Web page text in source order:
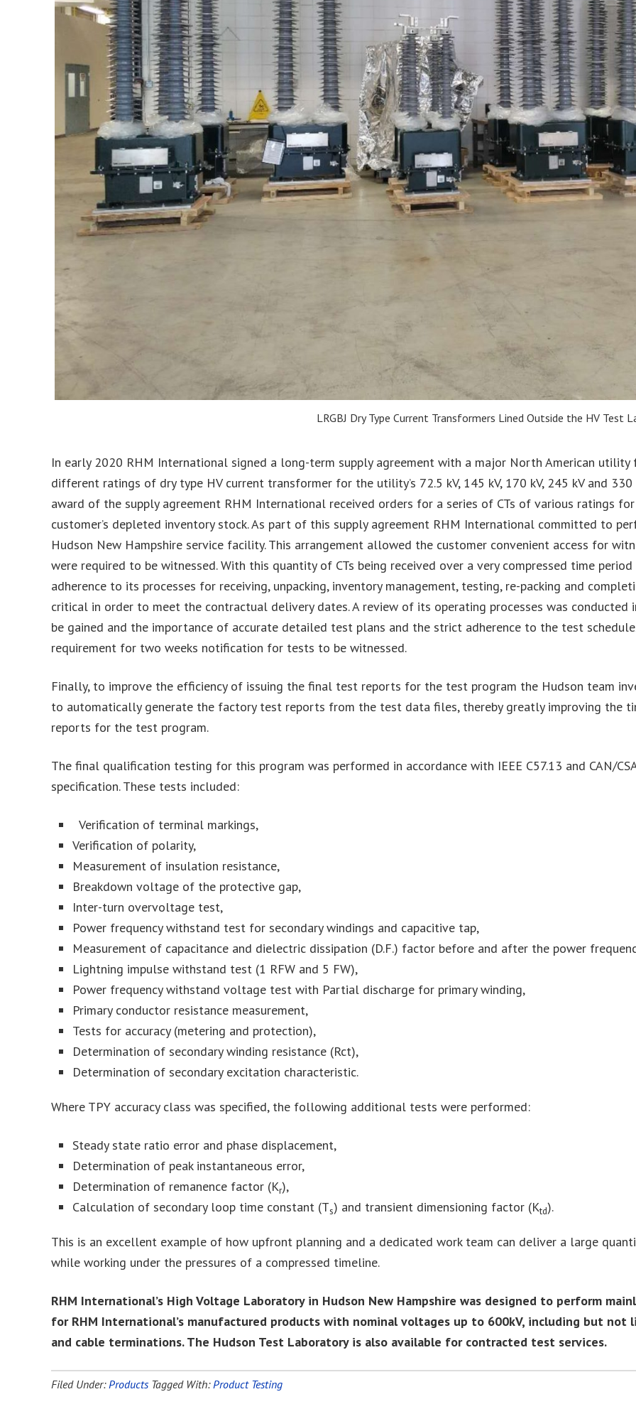
LRGBJ Dry Type Current Transformers Lined Outside the HV Test
In early 2020 RHM International signed a long-term supply agreement with a major North American
different ratings of dry type HV current transformer for the utility’s 72.5 kV, 145 kV, 170 kV, 245 kV and
award of the supply agreement RHM International received orders for a series of CTs of various ratings
customer’s depleted inventory stock. As part of this supply agreement RHM International committed to
Hudson New Hampshire service facility. This arrangement allowed the customer convenient access for
were required to be witnessed. With this quantity of CTs being received over a very compressed time
adherence to its processes for receiving, unpacking, inventory management, testing, re-packing and
critical in order to meet the contractual delivery dates. A review of its operating processes was
be gained and the importance of accurate detailed test plans and the strict adherence to the test
requirement for two weeks notification for tests to be witnessed.
Finally, to improve the efficiency of issuing the final test reports for the test program the Hudson team
to automatically generate the factory test reports from the test data files, thereby greatly improving the
reports for the test program.
The final qualification testing for this program was performed in accordance with IEEE C57.13 and CAN/
specification. These tests included:
Verification of terminal markings,
Verification of polarity,
Measurement of insulation resistance,
Breakdown voltage of the protective gap,
Inter-turn overvoltage test,
Power frequency withstand test for secondary windings and capacitive tap,
Measurement of capacitance and dielectric dissipation (D.F.) factor before and after the power
Lightning impulse withstand test (1 RFW and 5 FW),
Power frequency withstand voltage test with Partial discharge for primary winding,
Primary conductor resistance measurement,
Tests for accuracy (metering and protection),
Determination of secondary winding resistance (Rct),
Determination of secondary excitation characteristic.
Where TPY accuracy class was specified, the following additional tests were performed:
Steady state ratio error and phase displacement,
Determination of peak instantaneous error,
Determination of remanence factor (Kr),
Calculation of secondary loop time constant (Ts) and transient dimensioning factor (Ktd).
This is an excellent example of how upfront planning and a dedicated work team can deliver a large
while working under the pressures of a compressed timeline.
RHM International’s High Voltage Laboratory in Hudson New Hampshire was designed to perform
for RHM International’s manufactured products with nominal voltages up to 600kV, including but
and cable terminations. The Hudson Test Laboratory is also available for contracted test services.
Filed Under:Products Tagged With:Product Testing